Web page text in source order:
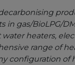
in gas/BioLPG/
heaters,
range of
configuration of